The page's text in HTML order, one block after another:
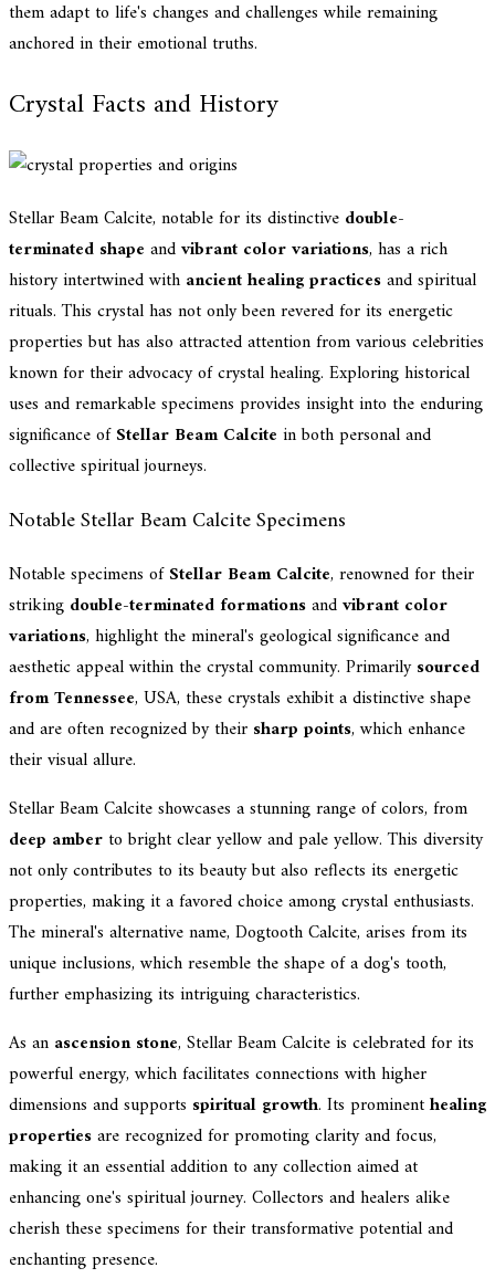
them adapt to life's changes and challenges while remaining
anchored in their emotional truths.
Crystal Facts and History
Stellar Beam Calcite, notable for its distinctive double-
terminated shape andvibrant color variations, has a rich
history intertwined with ancient healing practicesand spiritual
rituals. This crystal has not only been revered for its energetic
properties but has also attracted attention from various celebrities
known for their advocacy of crystal healing. Exploring historical
uses and remarkable specimens provides insight into the enduring
significance ofStellar Beam Calcite in both personal and
collective spiritual journeys.
Notable Stellar Beam Calcite Specimens
Notable specimens ofStellar Beam Calcite, renowned for their
striking double-terminated formationsandvibrant color
variations, highlight the mineral's geological significance and
aesthetic appeal within the crystal community. Primarilysourced
from Tennessee, USA, these crystals exhibit a distinctive shape
and are often recognized by their sharp points, which enhance
their visual allure.
Stellar Beam Calcite showcases a stunning range of colors, from
deep amber to bright clear yellow and pale yellow. This diversity
not only contributes to its beauty but also reflects its energetic
properties, making it a favored choice among crystal enthusiasts.
The mineral's alternative name, Dogtooth Calcite, arises from its
unique inclusions, which resemble the shape of a dog's tooth,
further emphasizing its intriguing characteristics.
As an ascension stone, Stellar Beam Calcite is celebrated for its
powerful energy, which facilitates connections with higher
dimensions and supports spiritual growth. Its prominenthealing
propertiesare recognized for promoting clarity and focus,
making it an essential addition to any collection aimed at
enhancing one's spiritual journey. Collectors and healers alike
cherish these specimens for their transformative potential and
enchanting presence.